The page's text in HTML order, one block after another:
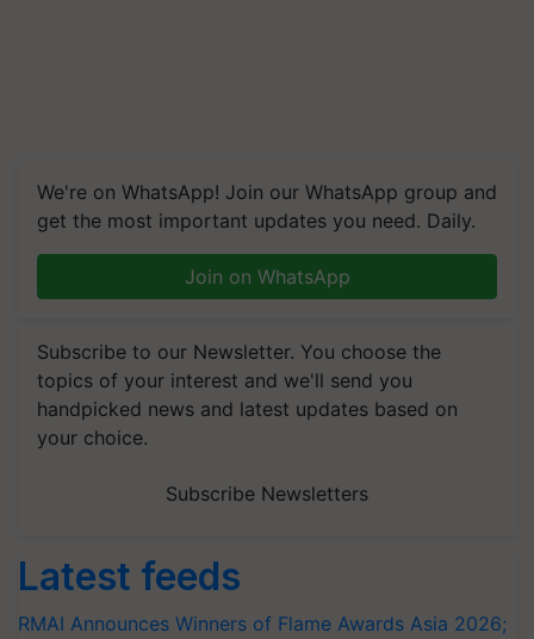
We're on WhatsApp! Join our WhatsApp group and
get the most important updates you need. Daily.
Join on WhatsApp
Subscribe to our Newsletter. You choose the
topics of your interest and we'll send you
handpicked news and latest updates based on
your choice.
Subscribe Newsletters
Latest feeds
RMAI Announces Winners of Flame Awards Asia 2026;